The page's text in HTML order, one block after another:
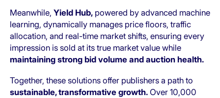
Meanwhile, Yield Hub, powered by advanced machine
learning, dynamically manages price floors, traffic
allocation, and real-time market shifts, ensuring every
impression is sold at its true market value while
maintaining strong bid volume and auction health.
Together, these solutions offer publishers a path to
sustainable, transformative growth. Over 10,000